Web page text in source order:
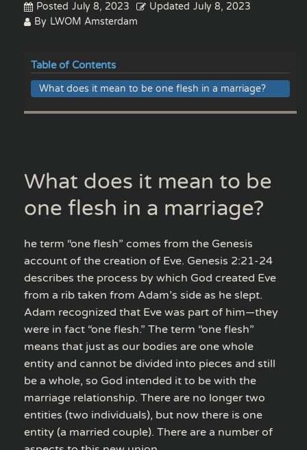
Posted July 8, 2023 Updated July 8, 2023
By LWOM Amsterdam
Table of Contents
What does it mean to be one flesh in a marriage?
What does it mean to be
one flesh in a marriage?
he term “one flesh” comes from the Genesis
account of the creation of Eve. Genesis 2:21-24
describes the process by which God created Eve
from a rib taken from Adam’s side as he slept.
Adam recognized that Eve was part of him—they
were in fact “one flesh.” The term “one flesh”
means that just as our bodies are one whole
entity and cannot be divided into pieces and still
be a whole, so God intended it to be with the
marriage relationship. There are no longer two
entities (two individuals), but now there is one
entity (a married couple). There are a number of